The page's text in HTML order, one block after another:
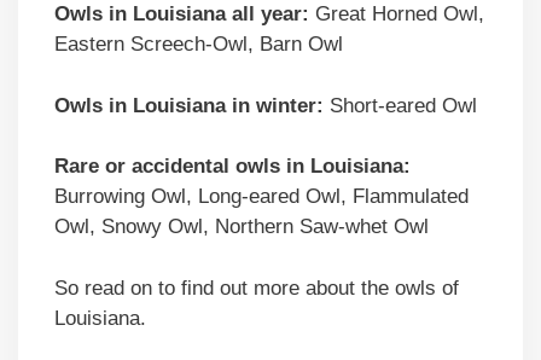
Owls in Louisiana all year: Great Horned Owl,
Eastern Screech-Owl, Barn Owl
Owls in Louisiana in winter: Short-eared Owl
Rare or accidental owls in Louisiana:
Burrowing Owl, Long-eared Owl, Flammulated
Owl, Snowy Owl, Northern Saw-whet Owl
So read on to find out more about the owls of
Louisiana.